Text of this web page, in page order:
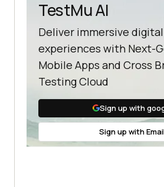
TestMu AI
Deliver immersive digital
experiences with Next-
Mobile Apps and Cross
Testing Cloud
Sign up with
Sign up with